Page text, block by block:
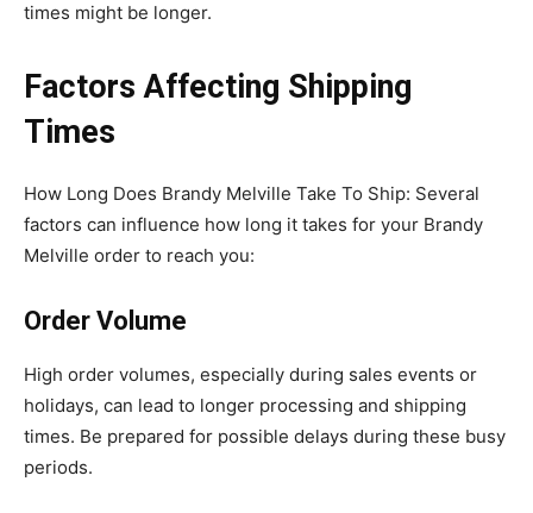
times might be longer.
Factors Affecting Shipping
Times
How Long Does Brandy Melville Take To Ship: Several
factors can influence how long it takes for your Brandy
Melville order to reach you:
Order Volume
High order volumes, especially during sales events or
holidays, can lead to longer processing and shipping
times. Be prepared for possible delays during these busy
periods.